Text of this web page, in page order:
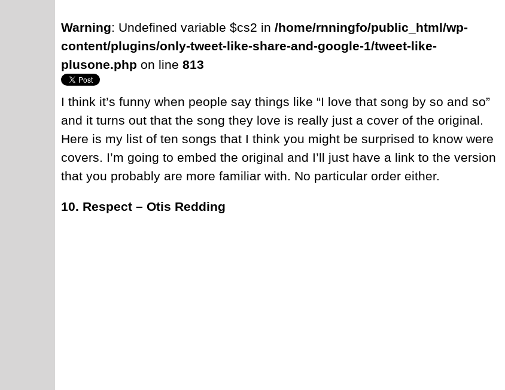
Warning: Undefined variable $cs2 in /home/rnningfo/public_html/wp-
content/plugins/only-tweet-like-share-and-google-1/tweet-like-
plusone.php on line 813
I think it’s funny when people say things like “I love that song by so and so”
and it turns out that the song they love is really just a cover of the original.
Here is my list of ten songs that I think you might be surprised to know were
covers. I’m going to embed the original and I’ll just have a link to the version
that you probably are more familiar with. No particular order either.
10. Respect – Otis Redding